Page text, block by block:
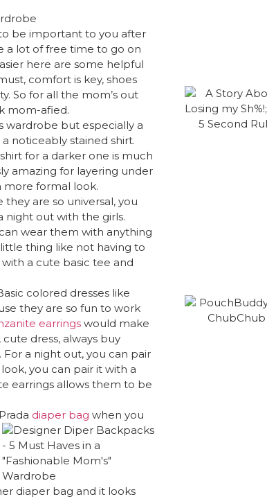
be important to you after
a lot of free time to go on
here are some helpful
comfort is key, shoes
So for all the mom’s out
mom-afied.
wardrobe but especially a
noticeably stained shirt.
for a darker one is much
amazing for layering under
more formal look.
they are so universal, you
night out with the girls.
wear them with anything
thing like not having to
a cute basic tee and
colored dresses like
they are so fun to work
earrings would make
dress, always buy
a night out, you can pair
you can pair it with a
earrings allows them to be
diaper bag when you
diaper bag and it looks